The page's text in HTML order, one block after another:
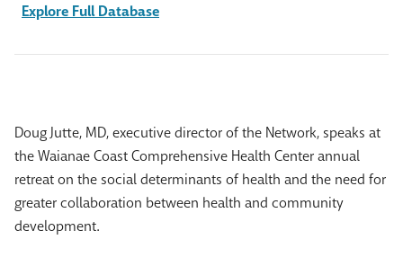
Explore Full Database
Doug Jutte, MD, executive director of the Network, speaks at
the Waianae Coast Comprehensive Health Center annual
retreat on the social determinants of health and the need for
greater collaboration between health and community
development.